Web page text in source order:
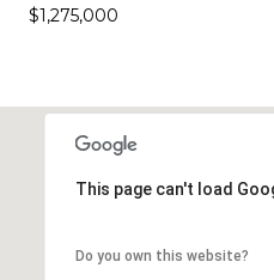
$1,275,000
This page can't load
Do you own this website?